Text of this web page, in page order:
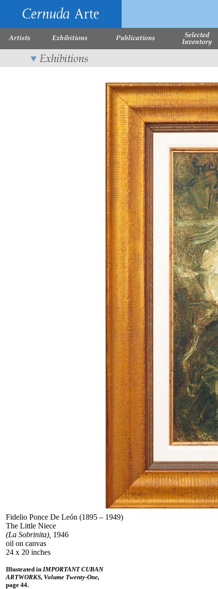
Fidelio Ponce De León (1895 – 1949)
The Little Niece
(La Sobrinita), 1946
oil on canvas
24 x 20 inches
Illustrated in IMPORTANT CUBAN
ARTWORKS, Volume Twenty-One,
page 44.